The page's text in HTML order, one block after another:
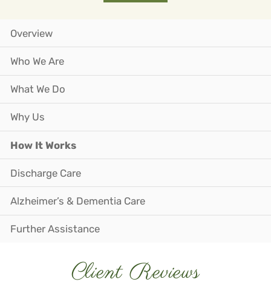
Overview
Who We Are
What We Do
Why Us
How It Works
Discharge Care
Alzheimer’s & Dementia Care
Further Assistance
Client Reviews